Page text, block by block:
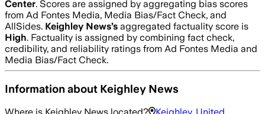
Center. Scores are assigned by aggregating bias scores
from Ad Fontes Media, Media Bias/Fact Check, and
AllSides. Keighley News’s aggregated factuality score is
High. Factuality is assigned by combining fact check,
credibility, and reliability ratings from Ad Fontes Media and
Media Bias/Fact Check.
Information about Keighley News